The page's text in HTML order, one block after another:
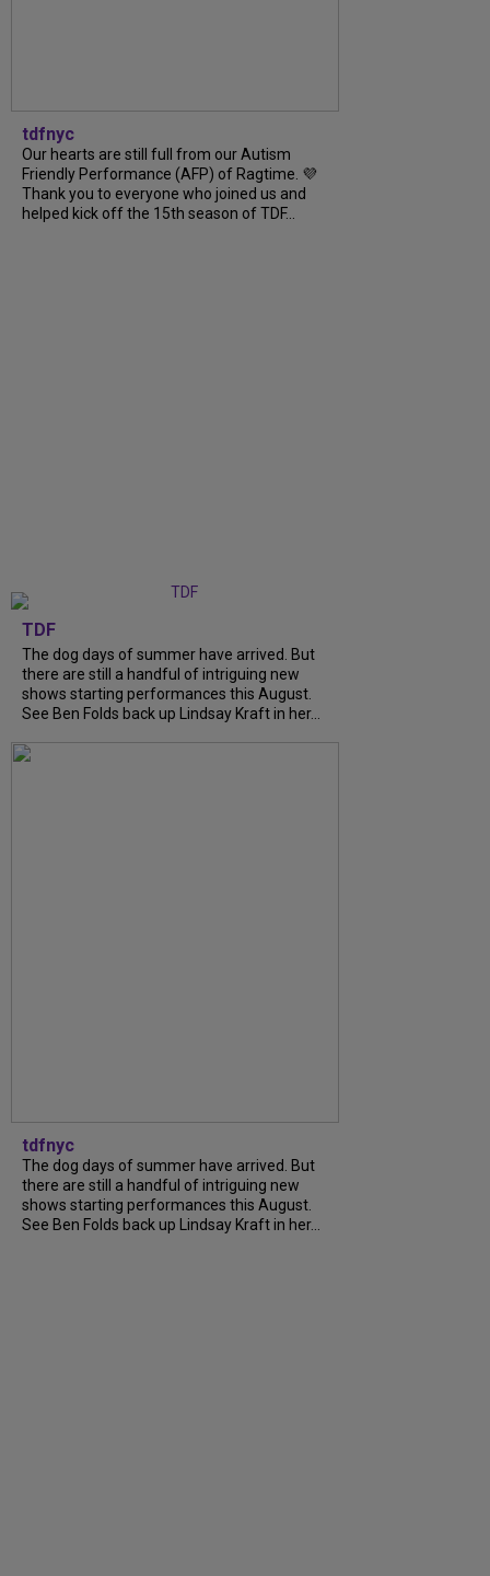
tdfnyc
Our hearts are still full from our Autism
Friendly Performance (AFP) of Ragtime. 💜
Thank you to everyone who joined us and
helped kick off the 15th season of TDF...
TDF
The dog days of summer have arrived. But
there are still a handful of intriguing new
shows starting performances this August.
See Ben Folds back up Lindsay Kraft in her...
tdfnyc
The dog days of summer have arrived. But
there are still a handful of intriguing new
shows starting performances this August.
See Ben Folds back up Lindsay Kraft in her...